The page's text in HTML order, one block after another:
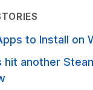
to Install on
hit another